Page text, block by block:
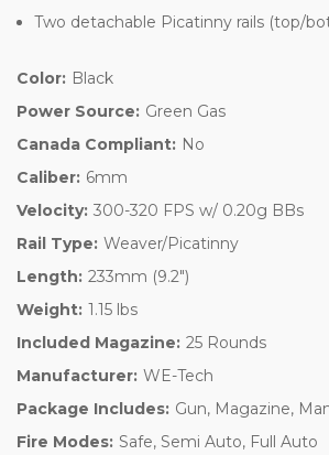
Two detachable Picatinny rails (top/
Color: Black
Power Source: Green Gas
Canada Compliant: No
Caliber: 6mm
Velocity: 300-320 FPS w/ 0.20g BBs
Rail Type: Weaver/Picatinny
Length: 233mm (9.2")
Weight: 1.15 lbs
Included Magazine: 25 Rounds
Manufacturer: WE-Tech
Package Includes: Gun, Magazine,
Fire Modes: Safe, Semi Auto, Full Auto